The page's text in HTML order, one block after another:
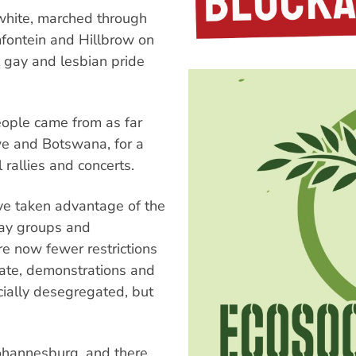
marched through
and Hillbrow on
and lesbian pride
came from as far
and Botswana, for a
and concerts.
taken advantage of the
groups and
now fewer restrictions
demonstrations and
desegregated, but